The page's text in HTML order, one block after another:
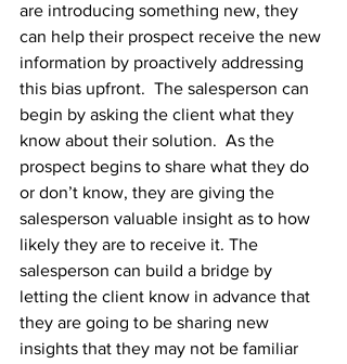
are introducing something new, they
can help their prospect receive the new
information by proactively addressing
this bias upfront.  The salesperson can
begin by asking the client what they
know about their solution.  As the
prospect begins to share what they do
or don’t know, they are giving the
salesperson valuable insight as to how
likely they are to receive it. The
salesperson can build a bridge by
letting the client know in advance that
they are going to be sharing new
insights that they may not be familiar